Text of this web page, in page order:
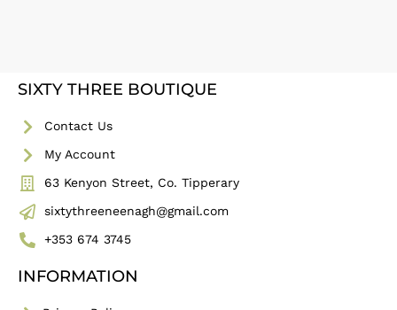
SIXTY THREE BOUTIQUE
Contact Us
My Account
63 Kenyon Street, Co. Tipperary
sixtythreeneenagh@gmail.com
+353 674 3745
INFORMATION